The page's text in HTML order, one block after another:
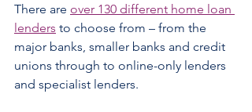
There are over 130 different home loan
lenders to choose from – from the
major banks, smaller banks and credit
unions through to online-only lenders
and specialist lenders.